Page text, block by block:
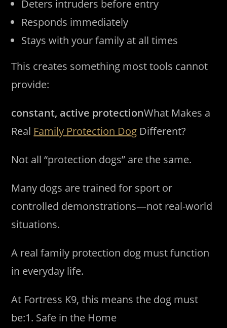
Deters intruders before entry
Responds immediately
Stays with your family at all times
This creates something most tools cannot
provide:
constant, active protectionWhat Makes a
Real Family Protection Dog Different?
Not all “protection dogs” are the same.
Many dogs are trained for sport or
controlled demonstrations—not real-world
situations.
A real family protection dog must function
in everyday life.
At Fortress K9, this means the dog must
be:1. Safe in the Home